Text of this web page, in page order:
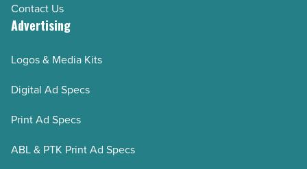
Contact Us
Advertising
Logos & Media Kits
Digital Ad Specs
Print Ad Specs
ABL & PTK Print Ad Specs